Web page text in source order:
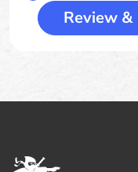
Review &